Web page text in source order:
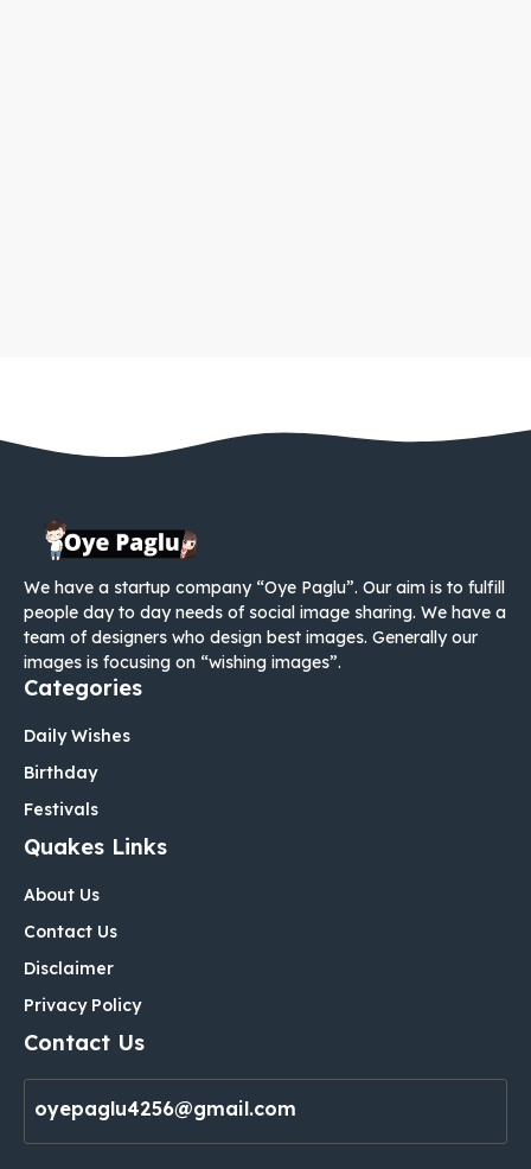
We have a startup company “Oye Paglu”. Our aim is to fulfill
people day to day needs of social image sharing. We have a
team of designers who design best images. Generally our
images is focusing on “wishing images”.
Categories
Daily Wishes
Birthday
Festivals
Quakes Links
About Us
Contact Us
Disclaimer
Privacy Policy
Contact Us
oyepaglu4256@gmail.com